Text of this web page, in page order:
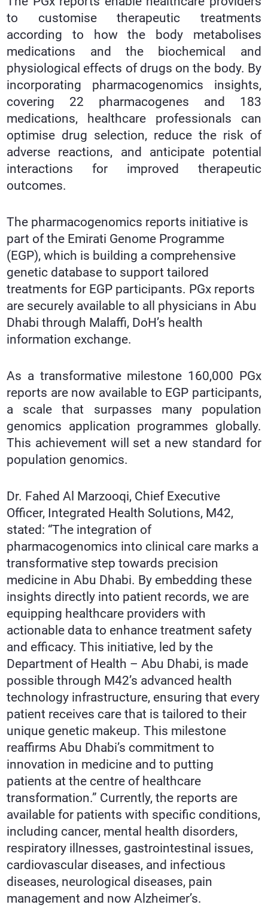
to customise therapeutic treatments
according to how the body metabolises
medications and the biochemical and
physiological effects of drugs on the body. By
incorporating pharmacogenomics insights,
covering 22 pharmacogenes and 183
medications, healthcare professionals can
optimise drug selection, reduce the risk of
adverse reactions, and anticipate potential
interactions for improved therapeutic
outcomes.
The pharmacogenomics reports initiative is
part of the Emirati Genome Programme
(EGP), which is building a comprehensive
genetic database to support tailored
treatments for EGP participants. PGx reports
are securely available to all physicians in Abu
Dhabi through Malaffi, DoH’s health
information exchange.
As a transformative milestone 160,000 PGx
reports are now available to EGP participants,
a scale that surpasses many population
genomics application programmes globally.
This achievement will set a new standard for
population genomics.
Dr. Fahed Al Marzooqi, Chief Executive
Officer, Integrated Health Solutions, M42,
stated: “The integration of
pharmacogenomics into clinical care marks a
transformative step towards precision
medicine in Abu Dhabi. By embedding these
insights directly into patient records, we are
equipping healthcare providers with
actionable data to enhance treatment safety
and efficacy. This initiative, led by the
Department of Health – Abu Dhabi, is made
possible through M42’s advanced health
technology infrastructure, ensuring that every
patient receives care that is tailored to their
unique genetic makeup. This milestone
reaffirms Abu Dhabi’s commitment to
innovation in medicine and to putting
patients at the centre of healthcare
transformation.” Currently, the reports are
available for patients with specific conditions,
including cancer, mental health disorders,
respiratory illnesses, gastrointestinal issues,
cardiovascular diseases, and infectious
diseases, neurological diseases, pain
management and now Alzheimer’s.